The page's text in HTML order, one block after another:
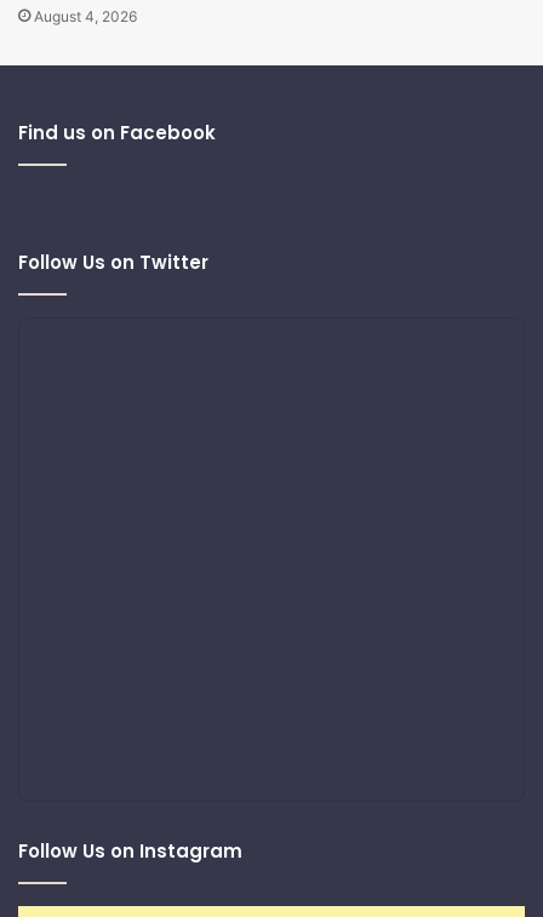
August 4, 2026
Find us on Facebook
Follow Us on Twitter
Follow Us on Instagram